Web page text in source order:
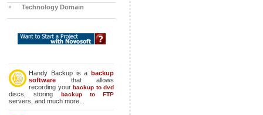
Technology Domain
Handy Backup is a backup
software that allows
recording your backup to dvd
discs, storing backup to FTP
servers, and much more...